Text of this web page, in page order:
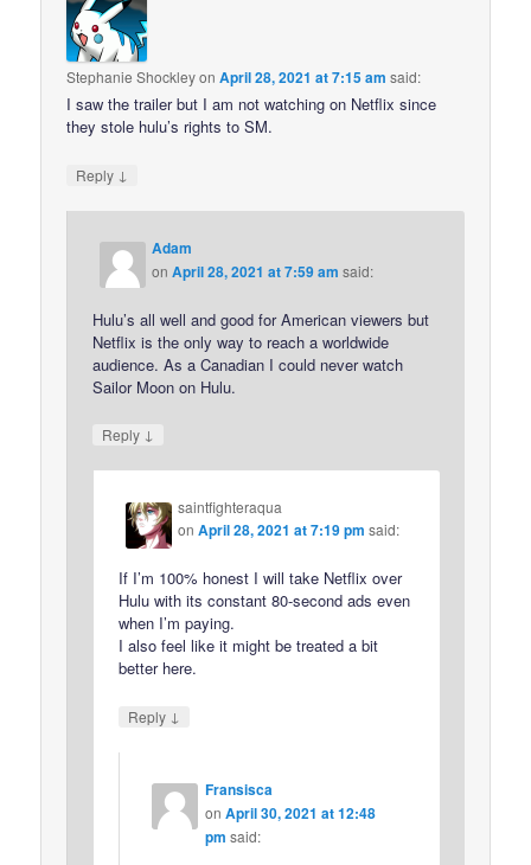
Stephanie ShockleyonApril 28, 2021 at 7:15 am said:
I saw the trailer but I am not watching on Netflix since
they stole hulu’s rights to SM.
Reply ↓
Adam
onApril 28, 2021 at 7:59 am said:
Hulu’s all well and good for American viewers but
Netflix is the only way to reach a worldwide
audience. As a Canadian I could never watch
Sailor Moon on Hulu.
Reply ↓
saintfighteraqua
onApril 28, 2021 at 7:19 pm said:
If I’m 100% honest I will take Netflix over
Hulu with its constant 80-second ads even
when I’m paying.
I also feel like it might be treated a bit
better here.
Reply ↓
Fransisca
on April 30, 2021 at 12:48
pm said: